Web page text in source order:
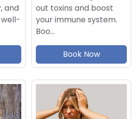
and
out toxins and boost
your immune system.
Boo…
Book Now